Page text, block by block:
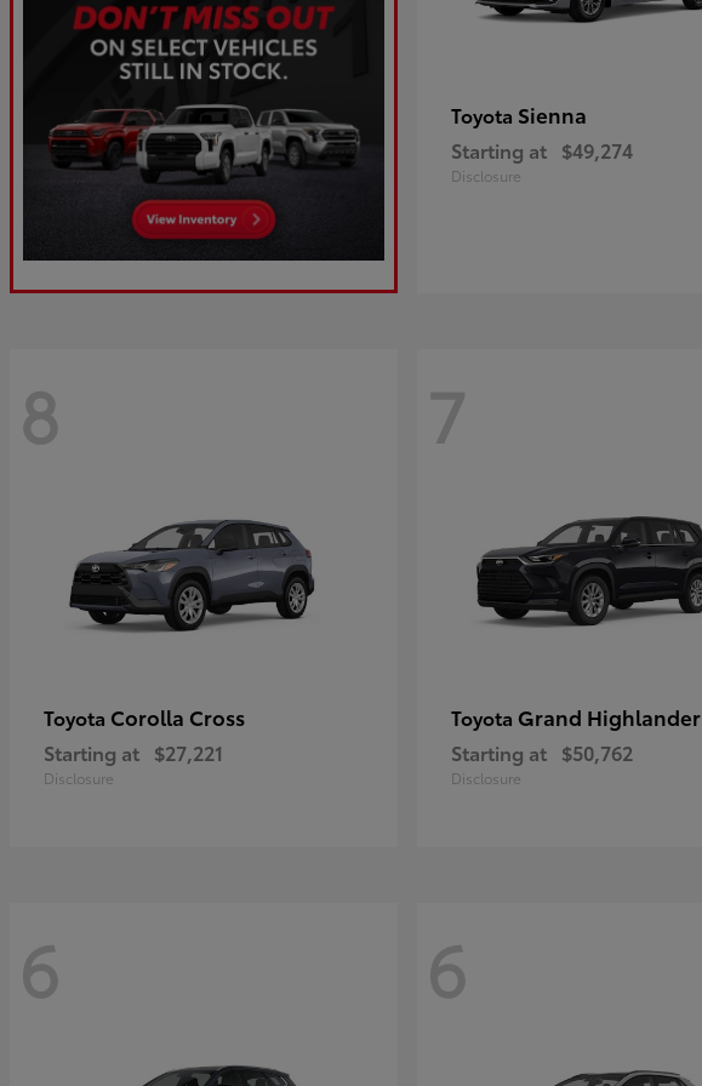
Toyota Sienna
Starting at $49,274
Disclosure
8
Toyota Corolla Cross
Starting at $27,221
Disclosure
7
Toyota Grand Highlander
Starting at $50,762
Disclosure
6 6